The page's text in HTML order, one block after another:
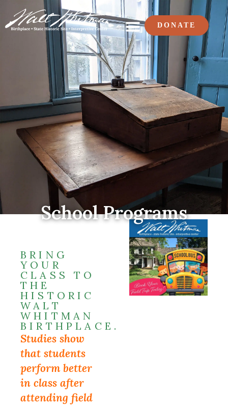
DONATE
School Programs
BRING
YOUR
CLASS TO
THE
HISTORIC
WALT
WHITMAN
BIRTHPLACE.
Studies show
that students
perform better
in class after
attending field